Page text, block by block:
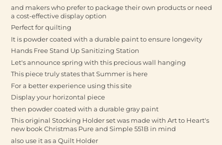
and makers who prefer to package their own products or need
a cost-effective display option
Perfect for quilting
It is powder coated with a durable paint to ensure longevity
Hands Free Stand Up Sanitizing Station
Let's announce spring with this precious wall hanging
This piece truly states that Summer is here
For a better experience using this site
Display your horizontal piece
then powder coated with a durable gray paint
This original Stocking Holder set was made with Art to Heart's
new book Christmas Pure and Simple 551B in mind
also use it as a Quilt Holder